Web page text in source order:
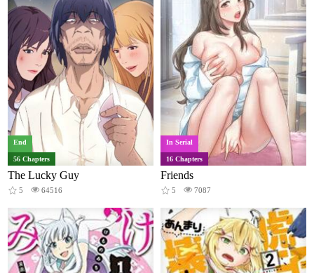
End
56 Chapters
The Lucky Guy
5 64516
In Serial
16 Chapters
Friends
5 7087